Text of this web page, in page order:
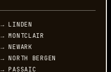
→ LINDEN
→ MONTCLAIR
→ NEWARK
→ NORTH BERGEN
→ PASSAIC